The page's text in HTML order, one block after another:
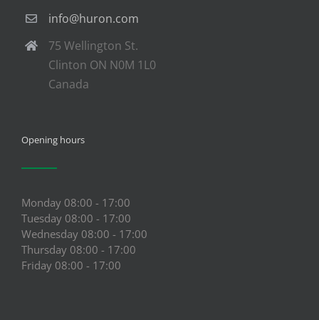
info@huron.com
75 Wellington St.
Clinton ON N0M 1L0
Canada
Opening hours
Monday 08:00 - 17:00
Tuesday 08:00 - 17:00
Wednesday 08:00 - 17:00
Thursday 08:00 - 17:00
Friday 08:00 - 17:00